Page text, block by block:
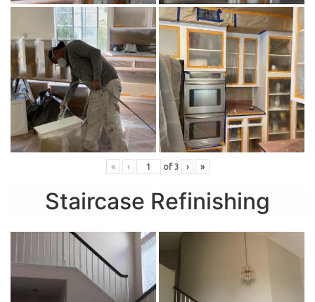
« ‹ of 3 › »
Staircase Refinishing